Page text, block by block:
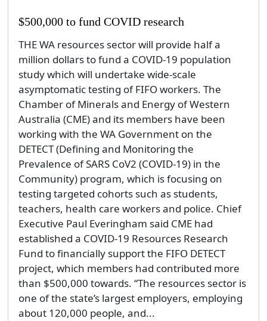
$500,000 to fund COVID research
THE WA resources sector will provide half a
million dollars to fund a COVID-19 population
study which will undertake wide-scale
asymptomatic testing of FIFO workers. The
Chamber of Minerals and Energy of Western
Australia (CME) and its members have been
working with the WA Government on the
DETECT (Defining and Monitoring the
Prevalence of SARS CoV2 (COVID-19) in the
Community) program, which is focusing on
testing targeted cohorts such as students,
teachers, health care workers and police. Chief
Executive Paul Everingham said CME had
established a COVID-19 Resources Research
Fund to financially support the FIFO DETECT
project, which members had contributed more
than $500,000 towards. “The resources sector is
one of the state’s largest employers, employing
about 120,000 people, and...